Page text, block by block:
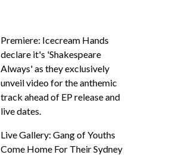
Premiere: Icecream Hands
declare it's 'Shakespeare
Always' as they exclusively
unveil video for the anthemic
track ahead of EP release and
live dates.
Live Gallery: Gang of Youths
Come Home For Their Sydney